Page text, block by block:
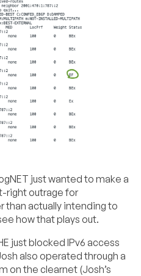
just wanted to make a
right outrage for
than actually intending to
how that plays out.
just blocked IPv6 access
also operated through a
on the clearnet (Josh’s